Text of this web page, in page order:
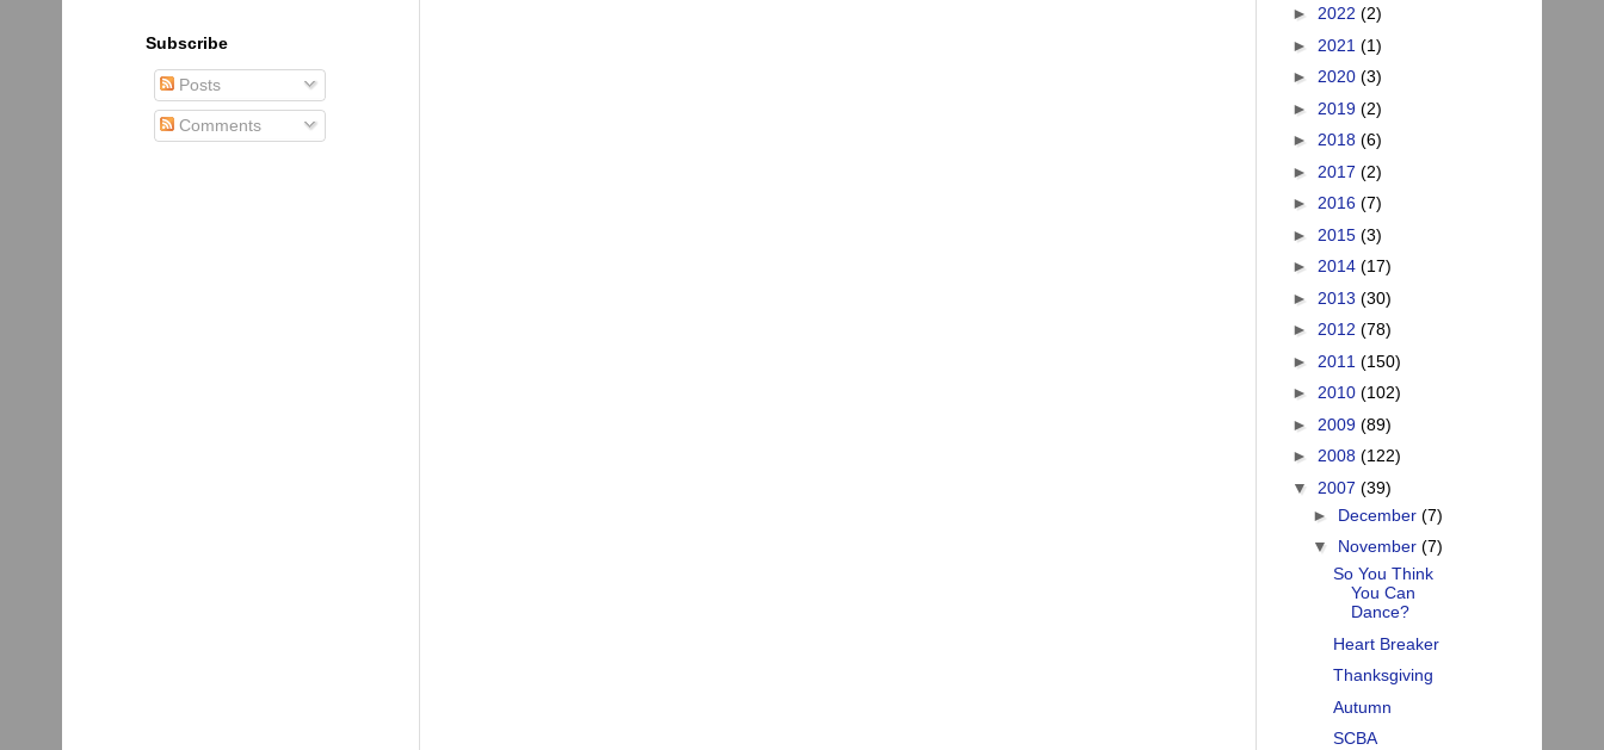
Subscribe
Posts
Comments
► 2022 (2)
► 2021 (1)
► 2020 (3)
► 2019 (2)
► 2018 (6)
► 2017 (2)
► 2016 (7)
► 2015 (3)
► 2014 (17)
► 2013 (30)
► 2012 (78)
► 2011 (150)
► 2010 (102)
► 2009 (89)
► 2008 (122)
▼ 2007 (39)
► December (7)
▼ November (7)
So You Think
You Can
Dance?
Heart Breaker
Thanksgiving
Autumn
SCBA